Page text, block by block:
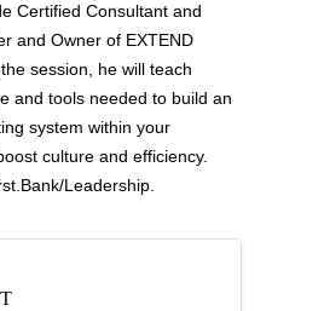
Certified Consultant and
and Owner of EXTEND
session, he will teach
and tools needed to build an
system within your
culture and efficiency.
Leadership.